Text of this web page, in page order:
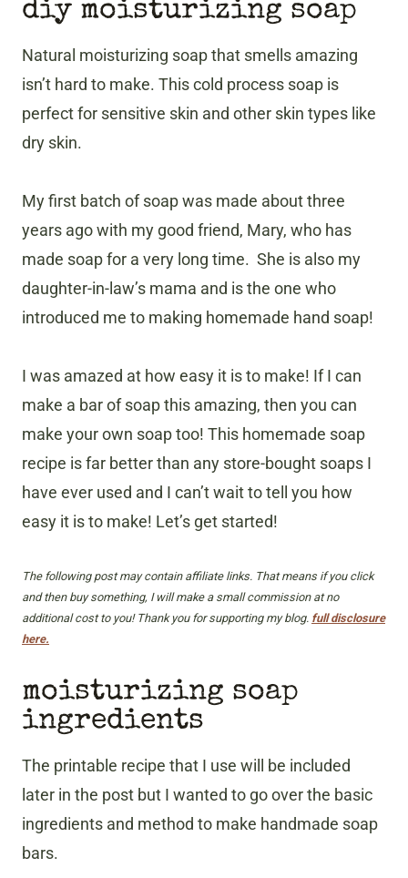
​diy moisturizing soap
Natural moisturizing soap that smells amazing
isn’t hard to make. This cold process soap is
perfect for sensitive skin and other skin types like
dry skin.
My first batch of soap was made about three
years ago with my good friend, Mary, who has
made soap for a very long time. She is also my
daughter-in-law’s mama and is the one who
introduced me to making homemade hand soap!
I was amazed at how easy it is to make! If I can
make a bar of soap this amazing, then you can
make your own soap too! This homemade soap
recipe is far better than any store-bought soaps I
have ever used and I can’t wait to tell you how
easy it is to make! Let’s get started!
The following post may contain affiliate links. That means if you click
and then buy something, I will make a small commission at no
additional cost to you! Thank you for supporting my blog. full disclosure
here.
moisturizing soap
ingredients
The printable recipe that I use will be included
later in the post but I wanted to go over the basic
ingredients and method to make handmade soap
bars.